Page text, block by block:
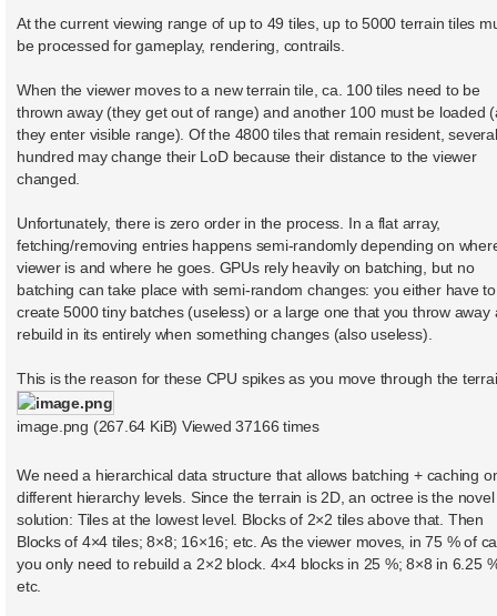
At the current viewing range of up to 49 tiles, up to 5000 terrain tiles
be processed for gameplay, rendering, contrails.
When the viewer moves to a new terrain tile, ca. 100 tiles need to be
thrown away (they get out of range) and another 100 must be loaded
they enter visible range). Of the 4800 tiles that remain resident, several
hundred may change their LoD because their distance to the viewer
changed.
Unfortunately, there is zero order in the process. In a flat array,
fetching/removing entries happens semi-randomly depending on
viewer is and where he goes. GPUs rely heavily on batching, but no
batching can take place with semi-random changes: you either have to
create 5000 tiny batches (useless) or a large one that you throw away
rebuild in its entirely when something changes (also useless).
This is the reason for these CPU spikes as you move through the
image.png (267.64 KiB) Viewed 37166 times
We need a hierarchical data structure that allows batching + caching
different hierarchy levels. Since the terrain is 2D, an octree is the novel
solution: Tiles at the lowest level. Blocks of 2×2 tiles above that. Then
Blocks of 4×4 tiles; 8×8; 16×16; etc. As the viewer moves, in 75 % of
you only need to rebuild a 2×2 block. 4×4 blocks in 25 %; 8×8 in 6.25
etc.